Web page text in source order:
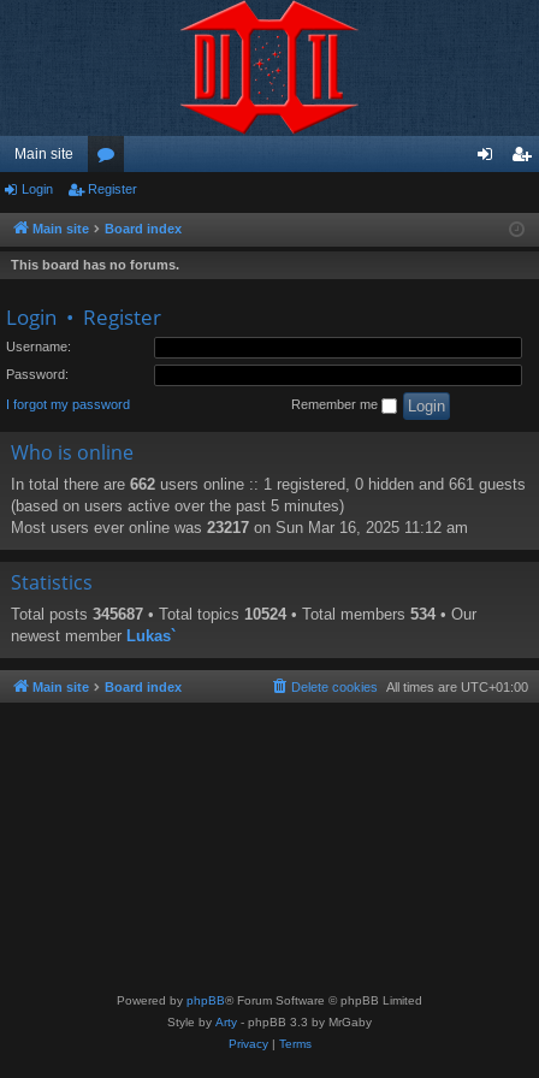
Main site
or
u
m
ist
Login Register
Main site Board index
This board has no forums.
Login • Register
Username:
Password:
I forgot my password Remember me
Who is online
In total there are 662 users online :: 1 registered, 0 hidden and 661 guests
(based on users active over the past 5 minutes)
Most users ever online was 23217 on Sun Mar 16, 2025 11:12 am
Statistics
Total posts 345687 • Total topics 10524 • Total members 534 • Our
newest member Lukas`
Main site Board index All times are UTC+01:00
Delete cookies
Powered by phpBB® Forum Software © phpBB Limited
Style by Arty - phpBB 3.3 by MrGaby
Privacy| Terms